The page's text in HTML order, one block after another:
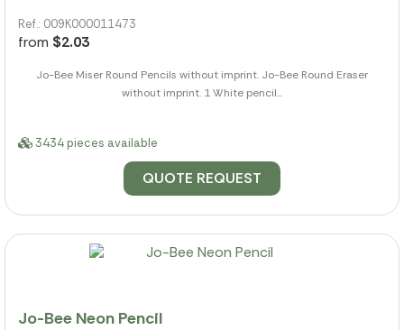
Ref.: 009K000011473
from $2.03
Jo-Bee Miser Round Pencils without imprint. Jo-Bee Round Eraser
without imprint. 1 White pencil...
3434 pieces available
QUOTE REQUEST
Jo-Bee Neon Pencil